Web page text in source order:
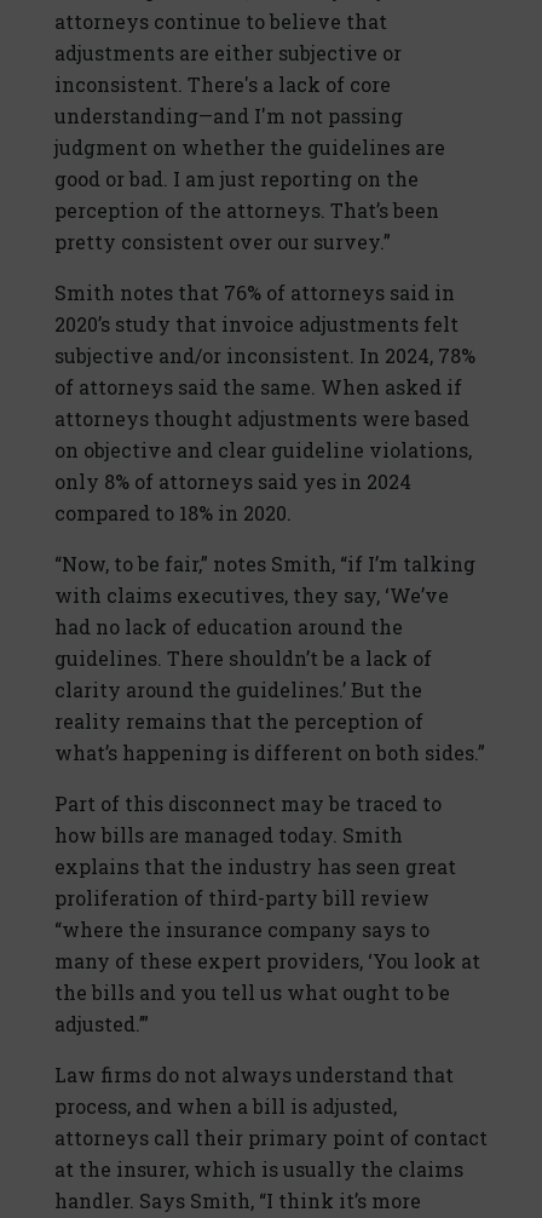
attorneys continue to believe that
adjustments are either subjective or
inconsistent. There's a lack of core
understanding—and I'm not passing
judgment on whether the guidelines are
good or bad. I am just reporting on the
perception of the attorneys. That’s been
pretty consistent over our survey.”
Smith notes that 76% of attorneys said in
2020’s study that invoice adjustments felt
subjective and/or inconsistent. In 2024, 78%
of attorneys said the same. When asked if
attorneys thought adjustments were based
on objective and clear guideline violations,
only 8% of attorneys said yes in 2024
compared to 18% in 2020.
“Now, to be fair,” notes Smith, “if I’m talking
with claims executives, they say, ‘We’ve
had no lack of education around the
guidelines. There shouldn’t be a lack of
clarity around the guidelines.’ But the
reality remains that the perception of
what’s happening is different on both sides.”
Part of this disconnect may be traced to
how bills are managed today. Smith
explains that the industry has seen great
proliferation of third-party bill review
“where the insurance company says to
many of these expert providers, ‘You look at
the bills and you tell us what ought to be
adjusted.’”
Law firms do not always understand that
process, and when a bill is adjusted,
attorneys call their primary point of contact
at the insurer, which is usually the claims
handler. Says Smith, “I think it’s more